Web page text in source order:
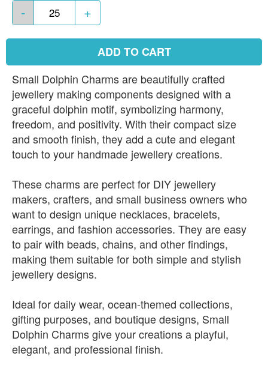
- +
ADD TO CART
Small Dolphin Charms are beautifully crafted
jewellery making components designed with a
graceful dolphin motif, symbolizing harmony,
freedom, and positivity. With their compact size
and smooth finish, they add a cute and elegant
touch to your handmade jewellery creations.
These charms are perfect for DIY jewellery
makers, crafters, and small business owners who
want to design unique necklaces, bracelets,
earrings, and fashion accessories. They are easy
to pair with beads, chains, and other findings,
making them suitable for both simple and stylish
jewellery designs.
Ideal for daily wear, ocean-themed collections,
gifting purposes, and boutique designs, Small
Dolphin Charms give your creations a playful,
elegant, and professional finish.